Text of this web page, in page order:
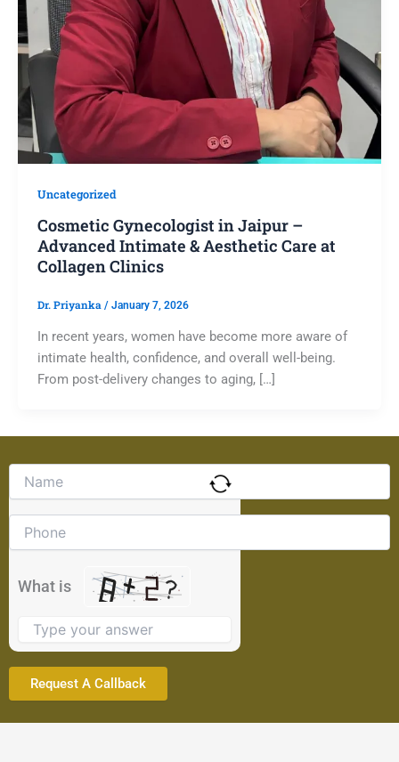
Uncategorized
Cosmetic Gynecologist in Jaipur –
Advanced Intimate & Aesthetic Care at
Collagen Clinics
Dr. Priyanka / January 7, 2026
In recent years, women have become more aware of
intimate health, confidence, and overall well-being.
From post-delivery changes to aging, […]
What is
the
problem
the
image
continue.